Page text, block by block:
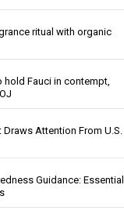
ritual with organic
hold Fauci in contempt,
Attention From U.S.
Guidance: Essential